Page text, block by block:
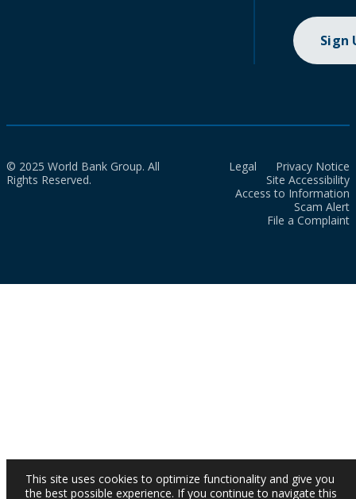
Sign
© 2025 World Bank Group. All
Rights Reserved.
Legal
Privacy Notice
Site Accessibility
Access to Information
Scam Alert
File a Complaint
This site uses cookies to optimize functionality and give you
the best possible experience. If you continue to navigate this